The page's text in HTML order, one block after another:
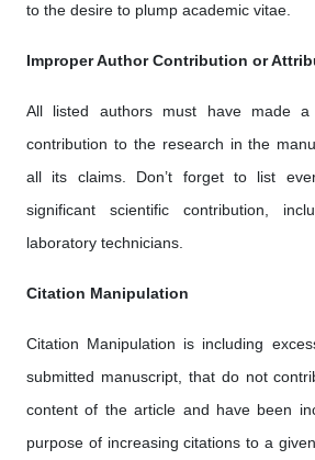
to the desire to plump academic vitae.
Improper Author Contribution or
All listed authors must have made a
contribution to the research in the
all its claims. Don’t forget to list
significant scientific contribution,
laboratory technicians.
Citation Manipulation
Citation Manipulation is including
submitted manuscript, that do not
content of the article and have been
purpose of increasing citations to a